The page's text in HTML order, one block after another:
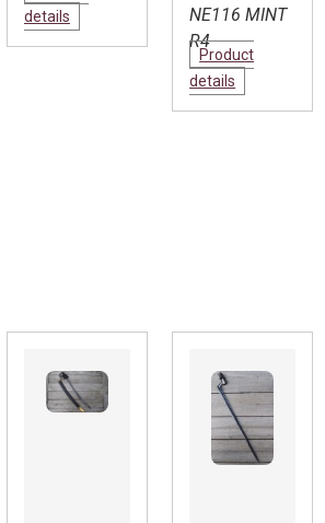
details
NE116 MINT
R4
Product
details